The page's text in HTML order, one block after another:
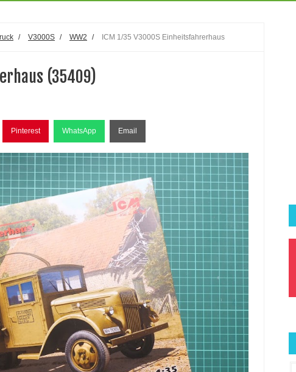
/ V3000S / WW2 /
ICM 1/35 V3000S Einheitsfahrerhaus
(35409)
Pinterest WhatsApp Email